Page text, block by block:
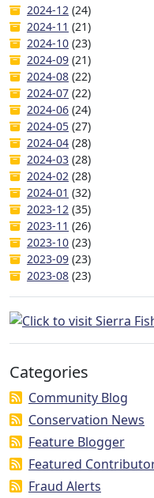
2024-12 (24)
2024-11 (21)
2024-10 (23)
2024-09 (21)
2024-08 (22)
2024-07 (22)
2024-06 (24)
2024-05 (27)
2024-04 (28)
2024-03 (28)
2024-02 (28)
2024-01 (32)
2023-12 (35)
2023-11 (26)
2023-10 (23)
2023-09 (23)
2023-08 (23)
Categories
Community Blog
Conservation News
Feature Blogger
Featured
Fraud Alerts